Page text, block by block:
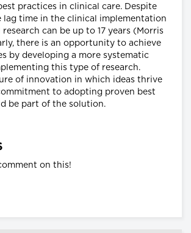
practices in clinical care. Despite
lag time in the clinical implementation
can be up to 17 years (Morris
there is an opportunity to achieve
by developing a more systematic
this type of research.
of innovation in which ideas thrive
to adopting proven best
be part of the solution.
on this!